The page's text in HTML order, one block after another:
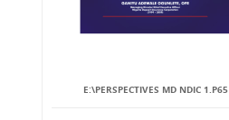
E:\PERSPECTIVES MD NDIC 1.P65